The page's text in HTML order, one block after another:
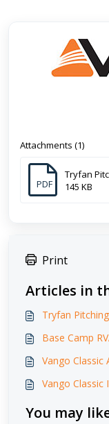
Attachments (1)
PDF
Tryfan
145 KB
Print
Articles in
Tryfan
Base Camp
Vango Classic
Vango
You may